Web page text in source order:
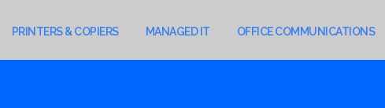
PRINTERS & COPIERS MANAGED IT OFFICE COMMUNICATIONS